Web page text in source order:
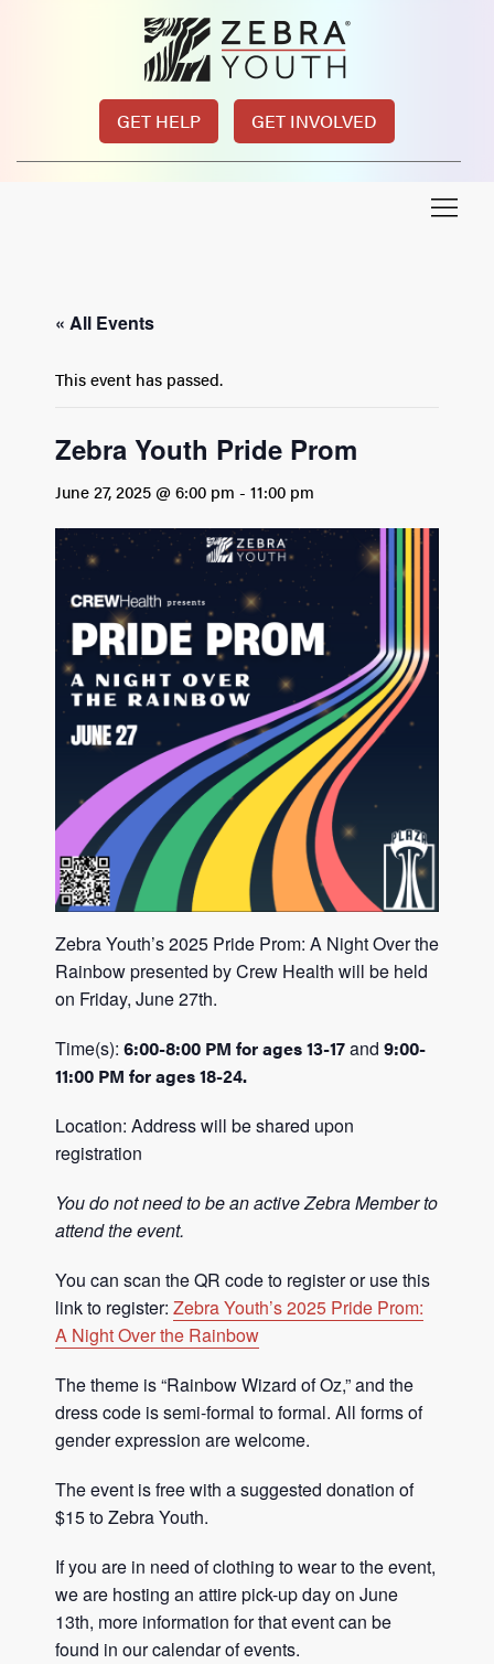
GET HELP GET INVOLVED
« All Events
This event has passed.
Zebra Youth Pride Prom
June 27, 2025 @ 6:00 pm - 11:00 pm
Zebra Youth’s 2025 Pride Prom: A Night Over the
Rainbow presented by Crew Health will be held
on Friday, June 27th.
Time(s): 6:00-8:00 PM for ages 13-17and 9:00-
11:00 PM for ages 18-24.
Location: Address will be shared upon
registration
You do not need to be an active Zebra Member to
attend the event.
You can scan the QR code to register or use this
link to register: Zebra Youth’s 2025 Pride Prom:
A Night Over the Rainbow
The theme is “Rainbow Wizard of Oz,” and the
dress code is semi-formal to formal. All forms of
gender expression are welcome.
The event is free with a suggested donation of
$15 to Zebra Youth.
If you are in need of clothing to wear to the event,
we are hosting an attire pick-up day on June
13th, more information for that event can be
found in our calendar of events.